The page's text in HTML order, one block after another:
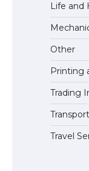
Life and
Other
Printing
Trading
Travel